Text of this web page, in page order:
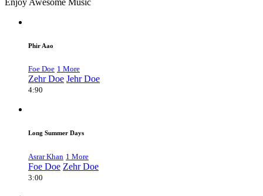
Phir Aao
Foe Doe 1 More
Zehr Doe Jehr Doe
4:90
Long Summer Days
Asrar Khan 1 More
Foe Doe Zehr Doe
3:00